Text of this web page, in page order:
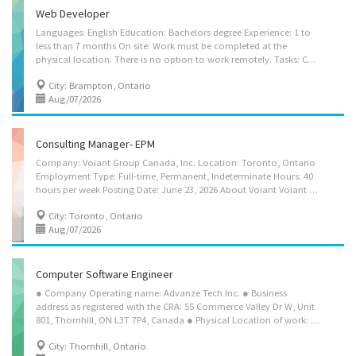
Web Developer
Languages: English Education: Bachelors degree Experience: 1 to
less than 7 months On site: Work must be completed at the
physical location. There is no option to work remotely. Tasks: Consult with clients to develop and document Website requirements Design and integrate website related code Develop website architecture Maintain existing computer programs by making modifications as required Prepare mock-ups and storyboards Communicate technical problems, processes and solutions Source, select and organize information for inclusion and design the appearance, layout and flow of the Website Assist in the collection and documentation of user's requirements Create and optimize content for Website using a variety of graphics, database, animation and other software Assist in the development of logical and physical specifications Research and evaluate a variety of interactive media software products Lead and co-ordinate multidisciplinary teams to develop Website...
City: Brampton, Ontario
Aug/07/2026
Consulting Manager- EPM
Company: Voiant Group Canada, Inc. Location: Toronto, Ontario
Employment Type: Full-time, Permanent, Indeterminate Hours: 40
hours per week Posting Date: June 23, 2026 About Voiant Voiant Group Canada, Inc. is a specialized consulting firm focused on Enterprise Performance Management (EPM) solutions for large enterprises. We design, architect, and implement cloud-based planning, forecasting, and incentive compensation solutions for Fortune 500 clients across healthcare, life sciences, financial services, technology, and other industries. Our consultants are recognized experts in market-leading EPM platforms including Anaplan, Varicent, and Pigment. What You'll Do We are seeking a Consulting Manager to lead the design, architecture, and implementation of cloud-based EPM solutions for our enterprise clients. The role combines hands-on solution architecture with team leadership across multi-month client engagements. The successful candidate will lead teams of...
City: Toronto, Ontario
Aug/07/2026
Computer Software Engineer
● Company Operating name: Advanze Tech Inc. ● Business
address as registered with the CRA: 55 Commerce Valley Dr W, Unit
801, Thornhill, ON L3T 7P4, Canada ● Physical Location of work: Same as Business Address ● Remote work availability: Yes ● Title of the position: (NOC 21231) To find a matching NOC, please look up NOC 2021 – NOC - 21231 APPLICATION ARCHITECT (NOC 21231) No. of Positions – 1 COMPUTER SOFTWARE ENGINEER (NOC 21231) No. of Positions - 2 • Collaborate with business stakeholders, clients, and end users to gather, analyse, and document business, functional, and technical requirements for enterprise software applications and information systems. • Translate business requirements into comprehensive logical and physical architecture specifications that support organizational objectives and technology standards. • Research, evaluate, and recommend emerging technologies, frameworks, platforms, and architectural solutions to improve application performance,...
City: Thornhill, Ontario